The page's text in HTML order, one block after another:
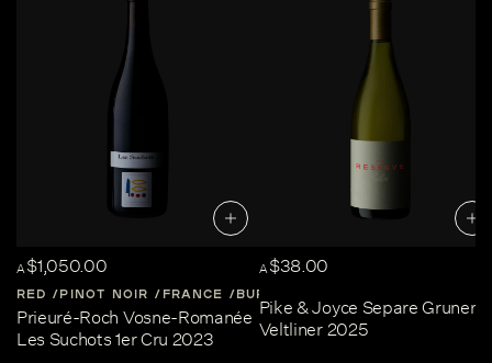
A$1,050.00
RED PINOT NOIR FRANCE BURGUNDY
Prieuré-Roch Vosne-Romanée
Les Suchots 1er Cru 2023
A$38.00
Pike & Joyce Separe Gruner
Veltliner 2025